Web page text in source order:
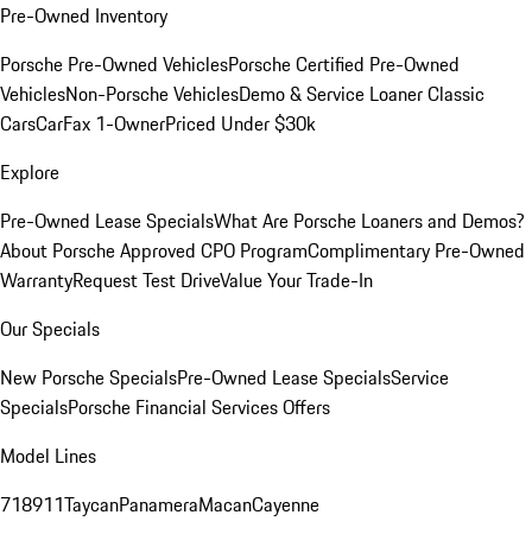
Pre-Owned Inventory
Porsche Pre-Owned VehiclesPorsche Certified Pre-Owned
VehiclesNon-Porsche VehiclesDemo & Service LoanerClassic
CarsCarFax 1-OwnerPriced Under $30k
Explore
Pre-Owned Lease SpecialsWhat Are Porsche Loaners and Demos?
About Porsche Approved CPO ProgramComplimentary Pre-Owned
WarrantyRequest Test DriveValue Your Trade-In
Our Specials
New Porsche SpecialsPre-Owned Lease SpecialsService
SpecialsPorsche Financial Services Offers
Model Lines
718911TaycanPanameraMacanCayenne